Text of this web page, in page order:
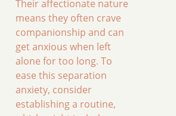
Their affectionate nature
means they often crave
companionship and can
get anxious when left
alone for too long. To
ease this separation
anxiety, consider
establishing a routine,